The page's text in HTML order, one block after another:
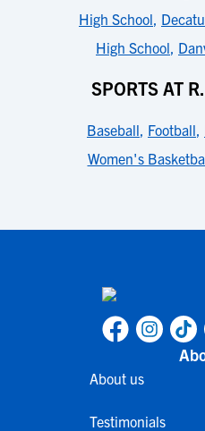
High School,
High School,
SPORTS AT
Baseball, Football,
Women's
About us
Testimonials